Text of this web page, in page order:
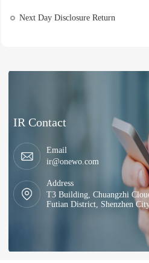
Next Day Disclosure Return
IR Contact
Email
ir@onewo.com
Address
T3 Building, Chuangzhi
Futian District, Shenzhen